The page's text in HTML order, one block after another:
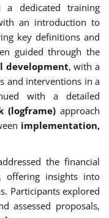
a dedicated training
an introduction to
key definitions and
guided through the
development, with a
and interventions in a
with a detailed
(logframe)approach
implementation,
the financial
offering insights into
Participants explored
assessed proposals,